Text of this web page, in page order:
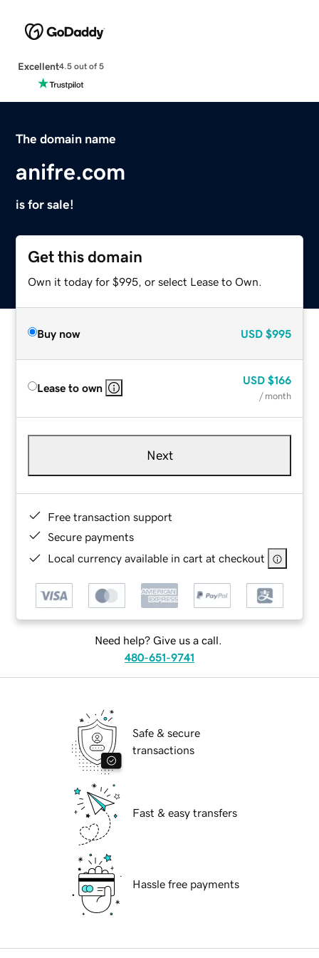
Excellent4.5 out of 5
The domain name
anifre.com
is for sale!
Get this domain
Own it today for $995, or select Lease to Own.
Buy now USD $995
Lease to own
USD $166
/ month
Next
Free transaction support
Secure payments
Local currency available in cart at checkout
Need help? Give us a call.
480-651-9741
Safe & secure
transactions
Fast & easy transfers
Hassle free payments